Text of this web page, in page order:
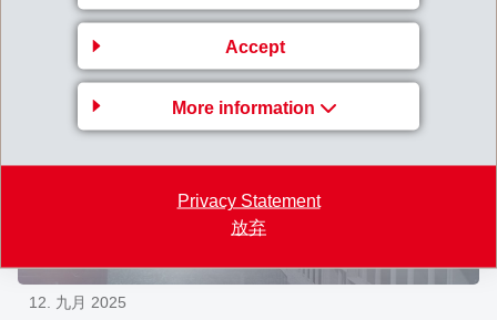
Accept
More information
Privacy Statement
放弃
12. 九月 2025